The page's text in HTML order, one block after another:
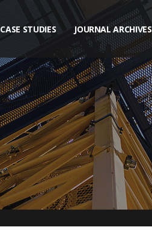
CASE STUDIES JOURNAL ARCHIVES